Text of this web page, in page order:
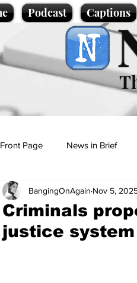
Podcast Captions
Front Page News in Brief
Politics Sport/
material Podcast
Criminals
justice system
BangingOnAgain Nov 5,